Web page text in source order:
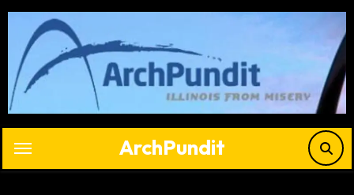
Skip
content
ArchPundit